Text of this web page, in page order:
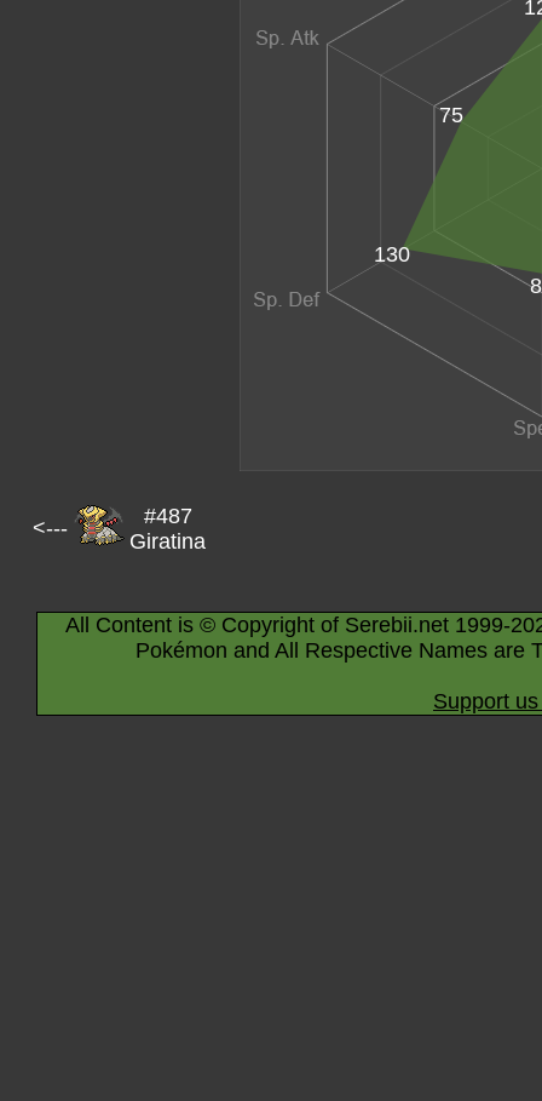
130
75
<---
#487
Giratina
All Content is © Copyright of Serebii.net 1999-
Pokémon and All Respective Names are
Support